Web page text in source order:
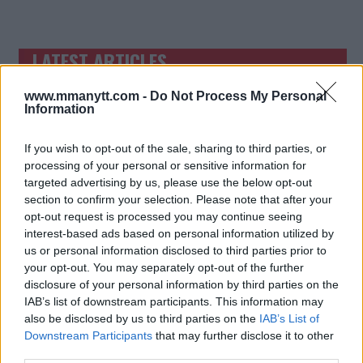
www.mmanytt.com - Do Not Process My Personal
Information
If you wish to opt-out of the sale, sharing to third parties, or
processing of your personal or sensitive information for
targeted advertising by us, please use the below opt-out
section to confirm your selection. Please note that after your
opt-out request is processed you may continue seeing
interest-based ads based on personal information utilized by
us or personal information disclosed to third parties prior to
your opt-out. You may separately opt-out of the further
disclosure of your personal information by third parties on the
IAB’s list of downstream participants. This information may
also be disclosed by us to third parties on the IAB’s List of
Downstream Participants that may further disclose it to other
TRENDING POSTS
LATEST ARTICLES
DILLON DANIS
January 13, 2026
ARMAN TSARUKYAN
ARMAN TSARUKYAN: “IF PADDY WINS,
MY TITLE CHANCES DROP”
January 13, 2026
LATEST NEWS
LEAKED UFC TEXTS REVEAL THE HIDDEN
REALITY BEHIND FIGHT NEGOTIATIONS